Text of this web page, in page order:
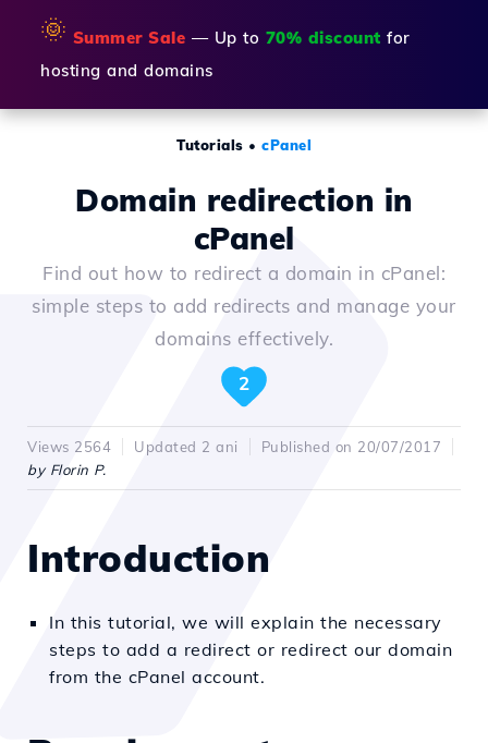
🌞 Summer Sale — Up to 70% discount for
hosting and domains
Tutorials • cPanel
Domain redirection in
cPanel
Find out how to redirect a domain in cPanel:
simple steps to add redirects and manage your
domains effectively.
2
Views 2564 Updated 2 ani
Published on 20/07/2017
by Florin P.
Introduction
In this tutorial, we will explain the necessary
steps to add a redirect or redirect our domain
from the cPanel account.